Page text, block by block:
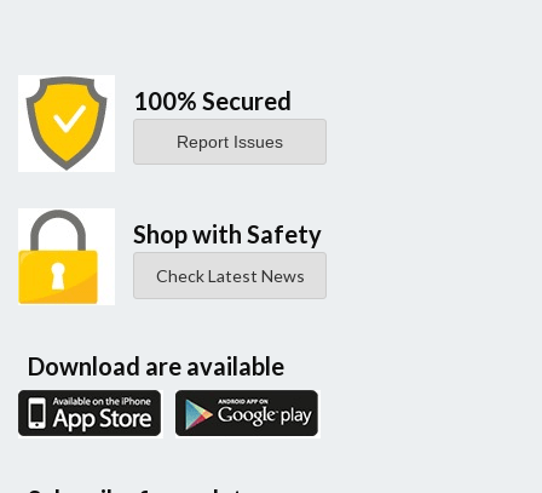
100% Secured
Report Issues
Shop with Safety
Check Latest News
Download are available